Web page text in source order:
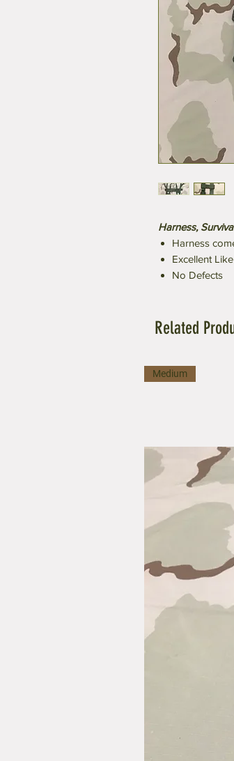
Harness,
Harness
Excellent
No Defects
Related
Medium